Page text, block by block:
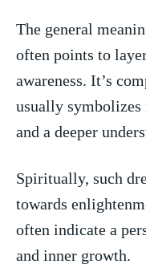
The ‌general
often​ points to
awareness. It’s
usually
and​ a deeper
Spiritually, such
towards
often indicate a
and ⁢inner growth.